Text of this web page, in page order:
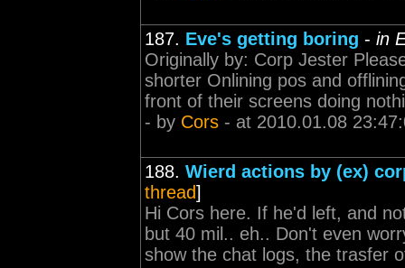
187. Eve's getting boring - in
Originally by: Corp Jester
shorter Onlining pos and
front of their screens doing
- by Cors - at 2010.01.08
188. Wierd actions by (ex)
thread]
Hi Cors here. If he'd left, and
but 40 mil.. eh.. Don't even
show the chat logs, the trasfer